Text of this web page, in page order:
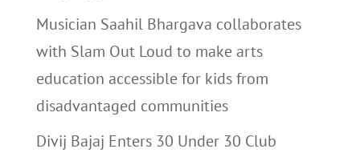
Musician Saahil Bhargava collaborates
with Slam Out Loud to make arts
education accessible for kids from
disadvantaged communities
Divij Bajaj Enters 30 Under 30 Club